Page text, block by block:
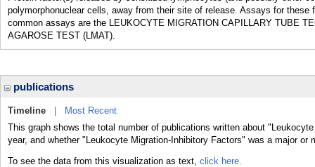
polymorphonuclear cells, away from their site of release. Assays for
common assays are the LEUKOCYTE MIGRATION CAPILLARY TUBE
AGAROSE TEST (LMAT).
publications
Timeline
Most Recent
This graph shows the total number of publications written about
year, and whether "Leukocyte Migration-Inhibitory Factors" was a major or
To see the data from this visualization as text, click here.